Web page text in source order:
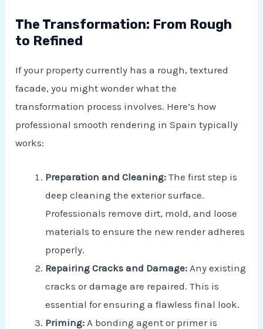
The Transformation: From Rough
to Refined
If your property currently has a rough, textured
facade, you might wonder what the
transformation process involves. Here’s how
professional smooth rendering in Spain typically
works:
Preparation and Cleaning: The first step is
deep cleaning the exterior surface.
Professionals remove dirt, mold, and loose
materials to ensure the new render adheres
properly.
Repairing Cracks and Damage: Any existing
cracks or damage are repaired. This is
essential for ensuring a flawless final look.
Priming: A bonding agent or primer is